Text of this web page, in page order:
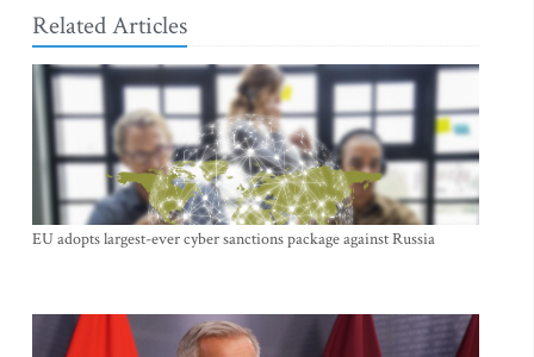
Related Articles
EU adopts largest-ever cyber sanctions package against Russia